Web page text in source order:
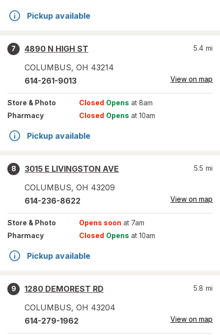
Pickup available
7
4890 N HIGH ST
COLUMBUS, OH 43214
5.4 mi
614-261-9013 View on map
Store & Photo Closed Opens at 8am
Pharmacy
Closed Opens at 10am
Pickup available
8
3015 E LIVINGSTON AVE
COLUMBUS, OH 43209
5.5 mi
614-236-8622 View on map
Store & Photo Opens soon at 7am
Pharmacy
Closed Opens at 10am
Pickup available
9
1280 DEMOREST RD
COLUMBUS, OH 43204
5.8 mi
614-279-1962 View on map